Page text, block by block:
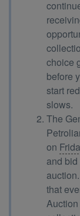
choice
before
start
slows.
The
on
and
that